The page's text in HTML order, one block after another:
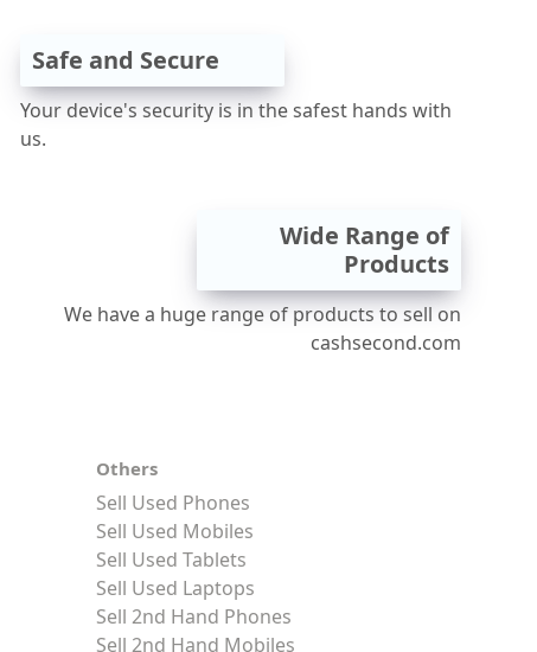
Safe and Secure
Your device's security is in the safest hands with
us.
Wide Range of
Products
We have a huge range of products to sell on
cashsecond.com
Others
Sell Used Phones
Sell Used Mobiles
Sell Used Tablets
Sell Used Laptops
Sell 2nd Hand Phones
Sell 2nd Hand Mobiles